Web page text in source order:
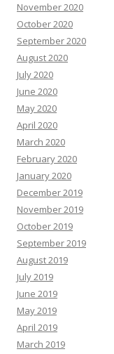
November 2020
October 2020
September 2020
August 2020
July 2020
June 2020
May 2020
April 2020
March 2020
February 2020
January 2020
December 2019
November 2019
October 2019
September 2019
August 2019
July 2019
June 2019
May 2019
April 2019
March 2019